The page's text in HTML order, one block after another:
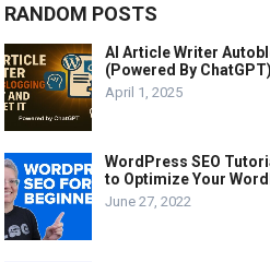
RANDOM POSTS
AI Article Writer
(Powered By ChatGPT)
April 1, 2025
WordPress SEO
to Optimize Your
June 27, 2022